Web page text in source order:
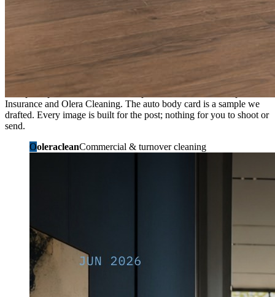
Send nothing for a month and the feed still fills, photography and
What shows up for your business.
Real posts published for New Hampshire clients Aron Compton
Insurance and Olera Cleaning. The auto body card is a sample we
drafted. Every image is built for the post; nothing for you to shoot or
send.
OoleracleanCommercial & turnover cleaning